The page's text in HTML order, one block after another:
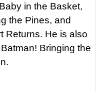
in the Basket,
the Pines, and
Returns. He is also
Bringing the